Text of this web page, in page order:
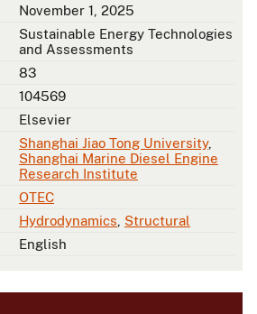
November 1, 2025
Sustainable Energy Technologies
and Assessments
83
104569
Elsevier
Shanghai Jiao Tong University,
Shanghai Marine Diesel Engine
Research Institute
OTEC
Hydrodynamics Structural
English